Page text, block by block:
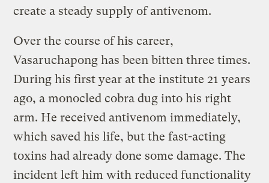
create a steady supply of antivenom.
Over the course of his career,
Vasaruchapong has been bitten three times.
During his first year at the institute 21 years
ago, a monocled cobra dug into his right
arm. He received antivenom immediately,
which saved his life, but the fast-acting
toxins had already done some damage. The
incident left him with reduced functionality